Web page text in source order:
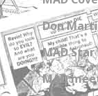
Don
MAD Star
MAD